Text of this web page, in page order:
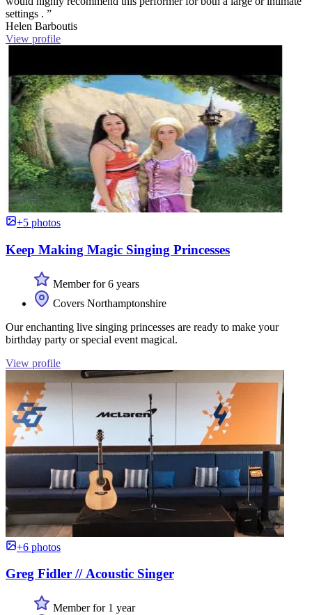
settings . ”
Helen Barboutis
View profile
+5 photos
Keep Making Magic Singing Princesses
Member for 6 years
Covers Northamptonshire
Our enchanting live singing princesses are ready to make your
birthday party or special event magical.
View profile
+6 photos
Greg Fidler // Acoustic Singer
Member for 1 year